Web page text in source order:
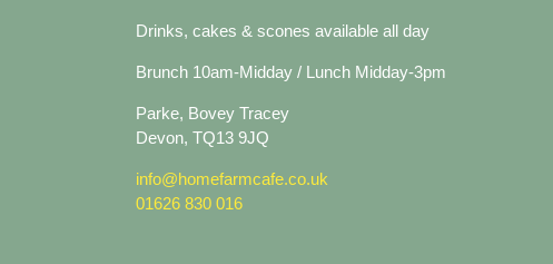
Drinks, cakes & scones available all day
Brunch 10am-Midday / Lunch Midday-3pm
Parke, Bovey Tracey
Devon, TQ13 9JQ
info@homefarmcafe.co.uk
01626 830 016